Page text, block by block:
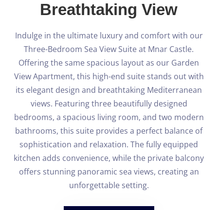
Breathtaking View
Indulge in the ultimate luxury and comfort with our
Three-Bedroom Sea View Suite at Mnar Castle.
Offering the same spacious layout as our Garden
View Apartment, this high-end suite stands out with
its elegant design and breathtaking Mediterranean
views. Featuring three beautifully designed
bedrooms, a spacious living room, and two modern
bathrooms, this suite provides a perfect balance of
sophistication and relaxation. The fully equipped
kitchen adds convenience, while the private balcony
offers stunning panoramic sea views, creating an
unforgettable setting.